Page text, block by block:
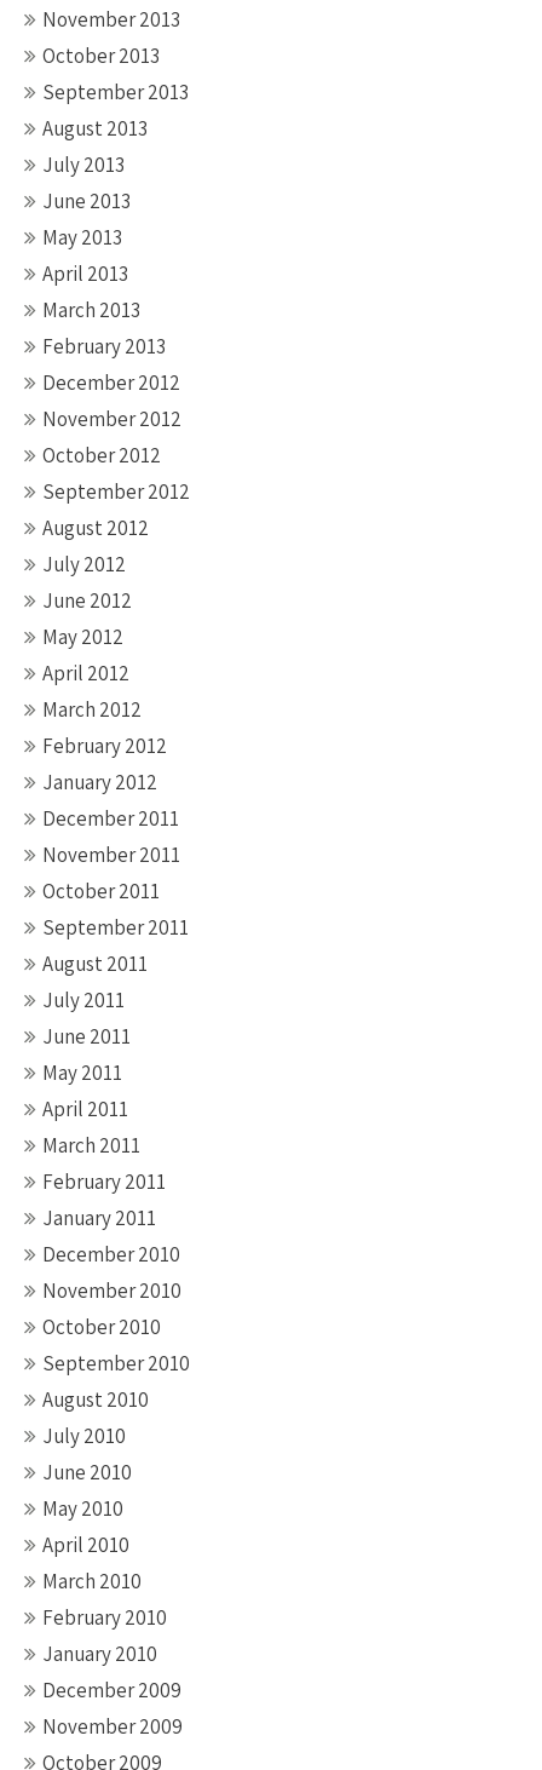
November 2013
October 2013
September 2013
August 2013
July 2013
June 2013
May 2013
April 2013
March 2013
February 2013
December 2012
November 2012
October 2012
September 2012
August 2012
July 2012
June 2012
May 2012
April 2012
March 2012
February 2012
January 2012
December 2011
November 2011
October 2011
September 2011
August 2011
July 2011
June 2011
May 2011
April 2011
March 2011
February 2011
January 2011
December 2010
November 2010
October 2010
September 2010
August 2010
July 2010
June 2010
May 2010
April 2010
March 2010
February 2010
January 2010
December 2009
November 2009
October 2009